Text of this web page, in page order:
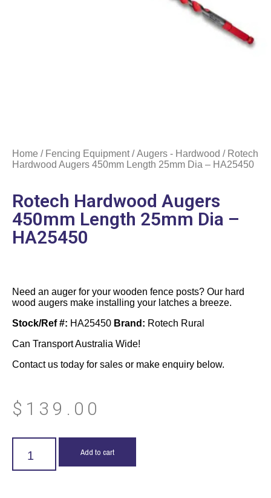
Home / Fencing Equipment/Augers - Hardwood / Rotech
Hardwood Augers 450mm Length 25mm Dia – HA25450
Rotech Hardwood Augers
450mm Length 25mm Dia –
HA25450
Need an auger for your wooden fence posts? Our hard
wood augers make installing your latches a breeze.
Stock/Ref #: HA25450 Brand: Rotech Rural
Can Transport Australia Wide!
Contact us today for sales or make enquiry below.
$ 139.00
Add to cart